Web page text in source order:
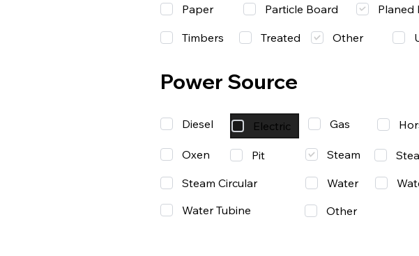
Timbers Treated Other
Power Source
Diesel Electric Gas
Oxen Pit Steam
Steam Circular
Water
Water Tubine
Other
Paper Particle Board Planed